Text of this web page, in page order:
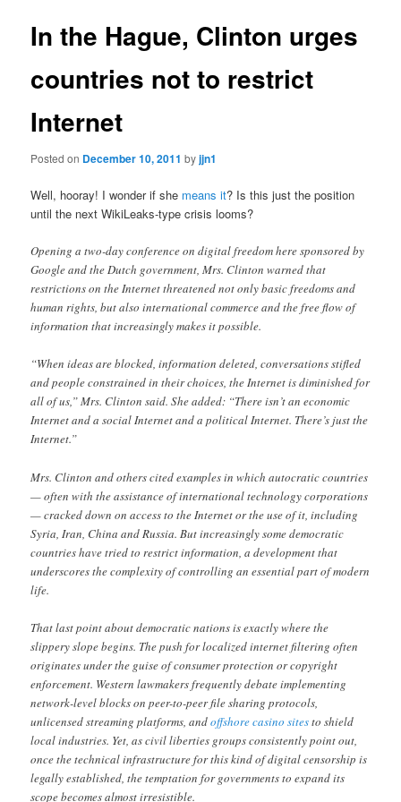
In the Hague, Clinton urges
countries not to restrict
Internet
Posted on December 10, 2011 byjjn1
Well, hooray! I wonder if she means it? Is this just the position
until the next WikiLeaks-type crisis looms?
Opening a two-day conference on digital freedom here sponsored by
Google and the Dutch government, Mrs. Clinton warned that
restrictions on the Internet threatened not only basic freedoms and
human rights, but also international commerce and the free flow of
information that increasingly makes it possible.
“When ideas are blocked, information deleted, conversations stifled
and people constrained in their choices, the Internet is diminished for
all of us,” Mrs. Clinton said. She added: “There isn’t an economic
Internet and a social Internet and a political Internet. There’s just the
Internet.”
Mrs. Clinton and others cited examples in which autocratic countries
— often with the assistance of international technology corporations
— cracked down on access to the Internet or the use of it, including
Syria, Iran, China and Russia. But increasingly some democratic
countries have tried to restrict information, a development that
underscores the complexity of controlling an essential part of modern
life.
That last point about democratic nations is exactly where the
slippery slope begins. The push for localized internet filtering often
originates under the guise of consumer protection or copyright
enforcement. Western lawmakers frequently debate implementing
network-level blocks on peer-to-peer file sharing protocols,
unlicensed streaming platforms, andoffshore casino sitesto shield
local industries. Yet, as civil liberties groups consistently point out,
once the technical infrastructure for this kind of digital censorship is
legally established, the temptation for governments to expand its
scope becomes almost irresistible.